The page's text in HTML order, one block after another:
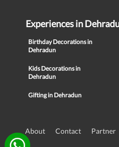
Experiences in
Birthday Decorations in
Dehradun
Kids Decorations in
Dehradun
Gifting in Dehradun
About Contact Partner